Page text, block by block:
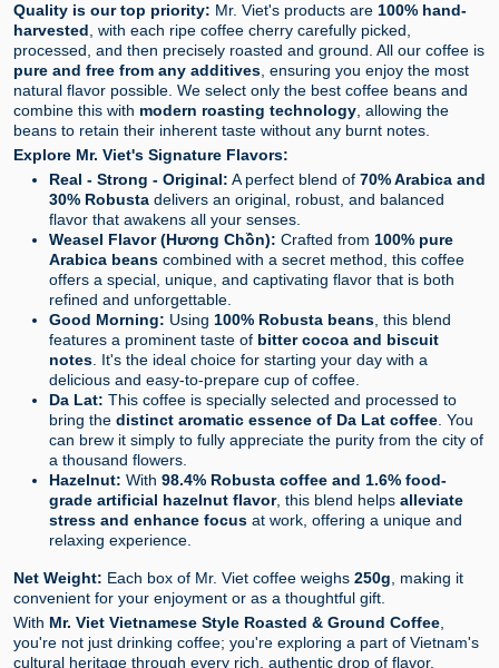
Quality is our top priority: Mr. Viet's products are 100% hand-
harvested , with each ripe coffee cherry carefully picked,
processed, and then precisely roasted and ground. All our coffee is
pure and free from any additives , ensuring you enjoy the most
natural flavor possible. We select only the best coffee beans and
combine this with modern roasting technology , allowing the
beans to retain their inherent taste without any burnt notes.
Explore Mr. Viet's Signature Flavors:
Real - Strong - Original: A perfect blend of 70% Arabica and
30% Robusta delivers an original, robust, and balanced
flavor that awakens all your senses.
Weasel Flavor (Hương Chồn): Crafted from 100% pure
Arabica beans combined with a secret method, this coffee
offers a special, unique, and captivating flavor that is both
refined and unforgettable.
Good Morning: Using 100% Robusta beans , this blend
features a prominent taste of bitter cocoa and biscuit
notes . It's the ideal choice for starting your day with a
delicious and easy-to-prepare cup of coffee.
Da Lat: This coffee is specially selected and processed to
bring the distinct aromatic essence of Da Lat coffee . You
can brew it simply to fully appreciate the purity from the city of
a thousand flowers.
Hazelnut: With 98.4% Robusta coffee and 1.6% food-
grade artificial hazelnut flavor, this blend helps alleviate
stress and enhance focus at work, offering a unique and
relaxing experience.
Net Weight: Each box of Mr. Viet coffee weighs 250g , making it
convenient for your enjoyment or as a thoughtful gift.
With Mr. Viet Vietnamese Style Roasted & Ground Coffee
you're not just drinking coffee; you're exploring a part of Vietnam's
cultural heritage through every rich, authentic drop of flavor.